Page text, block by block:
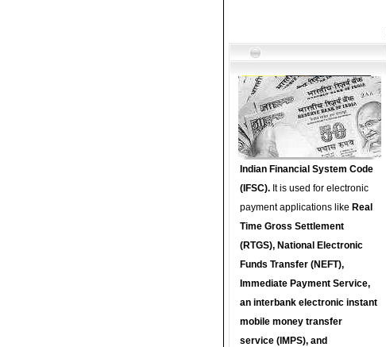
Indian Financial System Code
(IFSC). It is used for electronic
payment applications like Real
Time Gross Settlement
(RTGS), National Electronic
Funds Transfer (NEFT),
Immediate Payment Service,
an interbank electronic instant
mobile money transfer
service (IMPS), and